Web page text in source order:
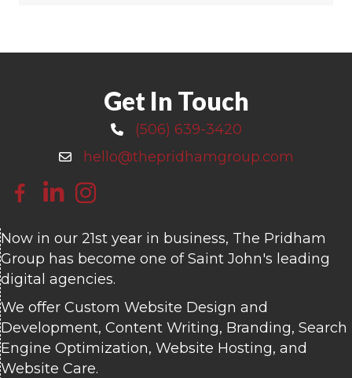
Get In Touch
Call 506-639-3420
(506) 639-3420
Email hello@thepridhamgroup.com
hello@thepridhamgroup.com
Link To Facebook Page
Link To LinkedIn Page
Link To Instagram Profile
Now in our 21st year in business, The Pridham
Group has become one of Saint John's leading
digital agencies.
We offer Custom Website Design and
Development, Content Writing, Branding, Search
Engine Optimization, Website Hosting, and
Website Care.